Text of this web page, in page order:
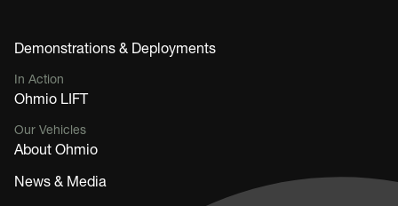
In Action
Demonstrations & Deployments
Our Vehicles
Ohmio LIFT
About Ohmio
News & Media